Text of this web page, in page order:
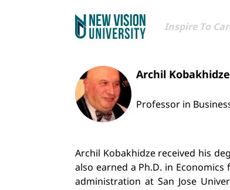
Inspire To
Archil Kobakhidze
Professor in
Archil Kobakhidze received his
also earned a Ph.D. in
administration at San Jose